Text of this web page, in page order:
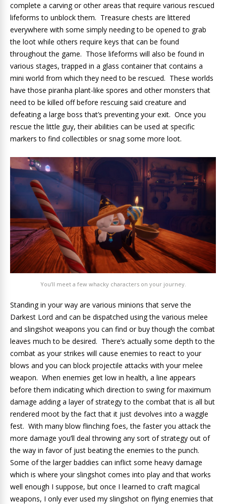
complete a carving or other areas that require various rescued
lifeforms to unblock them. Treasure chests are littered
everywhere with some simply needing to be opened to grab
the loot while others require keys that can be found
throughout the game. Those lifeforms will also be found in
various stages, trapped in a glass container that contains a
mini world from which they need to be rescued. These worlds
have those piranha plant-like spores and other monsters that
need to be killed off before rescuing said creature and
defeating a large boss that’s preventing your exit. Once you
rescue the little guy, their abilities can be used at specific
markers to find collectibles or snag some more loot.
You’ll meet a few whacky characters on your journey.
Standing in your way are various minions that serve the
Darkest Lord and can be dispatched using the various melee
and slingshot weapons you can find or buy though the combat
leaves much to be desired. There’s actually some depth to the
combat as your strikes will cause enemies to react to your
blows and you can block projectile attacks with your melee
weapon. When enemies get low in health, a line appears
before them indicating which direction to swing for maximum
damage adding a layer of strategy to the combat that is all but
rendered moot by the fact that it just devolves into a waggle
fest. With many blow flinching foes, the faster you attack the
more damage you’ll deal throwing any sort of strategy out of
the way in favor of just beating the enemies to the punch.
Some of the larger baddies can inflict some heavy damage
which is where your slingshot comes into play and that works
well enough I suppose, but once I learned to craft magical
weapons, I only ever used my slingshot on flying enemies that